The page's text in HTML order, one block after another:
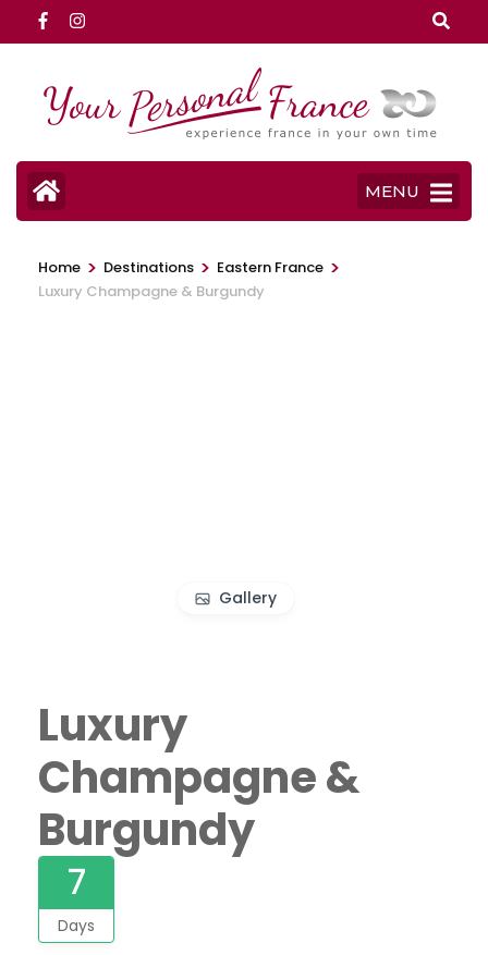
to
(Press
MENU
Home > Destinations > Eastern France >
Luxury Champagne & Burgundy
Gallery
Luxury
Champagne &
Burgundy
7
Days